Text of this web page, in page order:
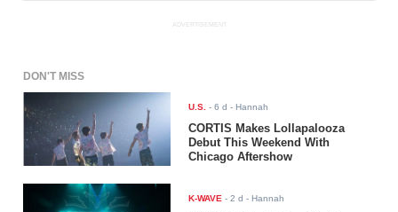
ADVERTISEMENT
DON'T MISS
U.S. -6 d - Hannah
CORTIS Makes Lollapalooza
Debut This Weekend With
Chicago Aftershow
K-WAVE -2 d - Hannah